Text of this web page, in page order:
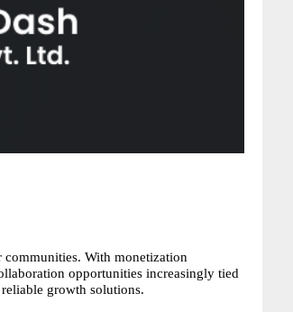
communities. With monetization
opportunities increasingly tied
growth solutions.